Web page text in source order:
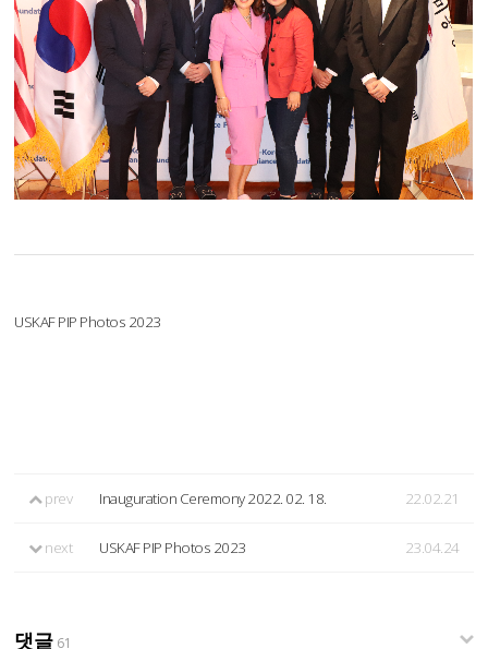
USKAF PIP Photos 2023
prev Inauguration Ceremony 2022. 02. 18. 22.02.21
next USKAF PIP Photos 2023 23.04.24
댓글 61